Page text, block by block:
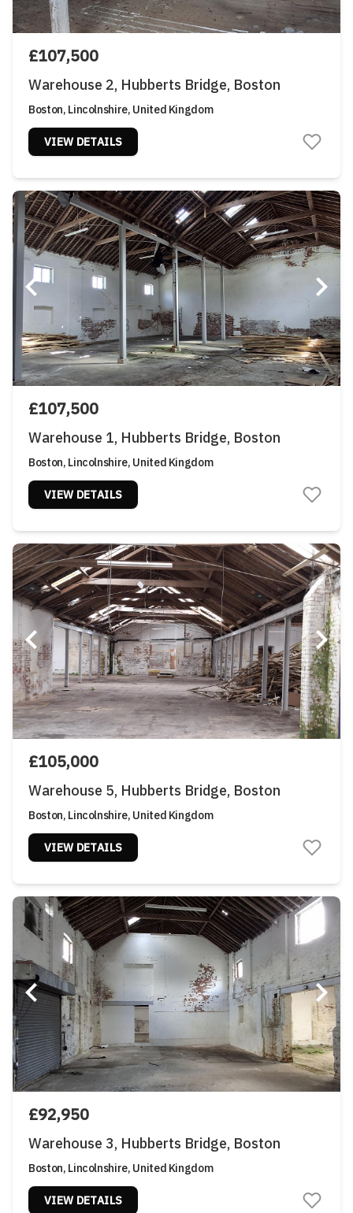
£107,500
Warehouse 2, Hubberts Bridge, Boston
Boston, Lincolnshire, United Kingdom
VIEW DETAILS
£107,500
Warehouse 1, Hubberts Bridge, Boston
Boston, Lincolnshire, United Kingdom
VIEW DETAILS
£105,000
Warehouse 5, Hubberts Bridge, Boston
Boston, Lincolnshire, United Kingdom
VIEW DETAILS
£92,950
Warehouse 3, Hubberts Bridge, Boston
Boston, Lincolnshire, United Kingdom
VIEW DETAILS